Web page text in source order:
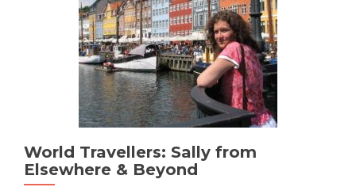
World Travellers: Sally from
Elsewhere & Beyond